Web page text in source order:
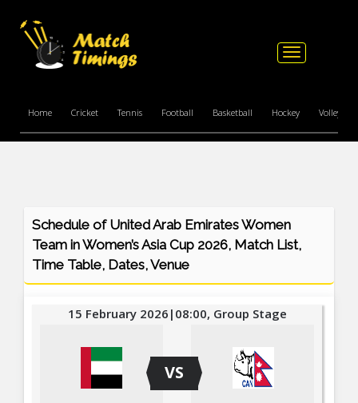
Toggle
Home Cricket Tennis Football Basketball Hockey Volleyball
Schedule of United Arab Emirates Women
Team in Women’s Asia Cup 2026, Match List,
Time Table, Dates, Venue
VS
15 February 2026|08:00, Group Stage